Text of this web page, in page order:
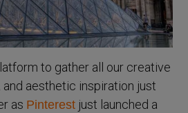
to gather all our creative
and aesthetic inspiration just
as Pinterest just launched a